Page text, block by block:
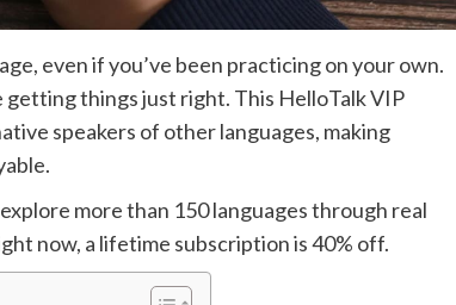
even if you’ve been practicing on your own.
things just right. This HelloTalk VIP
speakers of other languages, making
more than 150 languages through real
now, a lifetime subscription is 40% off.